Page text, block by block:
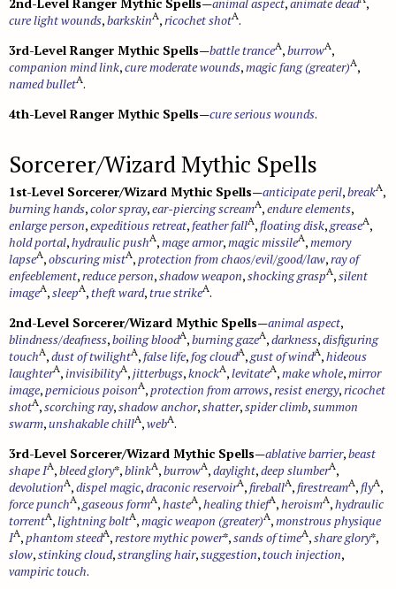
cure light wounds,barkskinA,ricochet shotA.
3rd-Level Ranger Mythic Spells—battle tranceA,burrowA,
companion mind link,cure moderate wounds,magic fang (greater)A,
named bulletA.
4th-Level Ranger Mythic Spells—cure serious wounds.
Sorcerer/Wizard Mythic Spells
1st-Level Sorcerer/Wizard Mythic Spells—anticipate peril,breakA,
burning hands,color spray,ear-piercing screamA,endure elements,
enlarge person,expeditious retreat,feather fallA, floating disk,greaseA,
hold portal,hydraulic pushA,mage armor,magic missileA,memory
lapseA,obscuring mistA,protection from chaos/evil/good/law,ray of
enfeeblement,reduce person,shadow weapon,shocking graspA,silent
imageA,sleepA,theft ward,true strikeA.
2nd-Level Sorcerer/Wizard Mythic Spells—animal aspect,
blindness/deafness,boiling bloodA,burning gazeA,darkness,disfiguring
touchA,dust of twilightA,false life,fog cloudA,gust of windA,hideous
laughterA,invisibilityA,jitterbugs,knockA,levitateA,make whole,mirror
image,pernicious poisonA,protection from arrows,resist energy,ricochet
shotA,scorching ray,shadow anchor,shatter,spider climb,summon
swarm,unshakable chillA,webA.
3rd-Level Sorcerer/Wizard Mythic Spells—ablative barrier,beast
shape IA,bleed glory*,blinkA,burrowA,daylight,deep slumberA,
devolutionA,dispel magic,draconic reservoirA, fireballA, firestreamA, flyA,
force punchA,gaseous formA,hasteA,healing thiefA,heroismA,hydraulic
torrentA,lightning boltA,magic weapon (greater)A,monstrous physique
IA,phantom steedA,restore mythic power*,sands of timeA,share glory*,
slow,stinking cloud,strangling hair,suggestion,touch injection,
vampiric touch.